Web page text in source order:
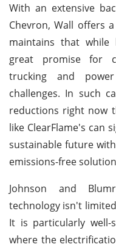
With an extensive
Chevron, Wall offers
maintains that while
great promise for
trucking and
challenges. In such
reductions right now
like ClearFlame's can
sustainable future
emissions-free
Johnson and
technology isn't
It is particularly well-
where the